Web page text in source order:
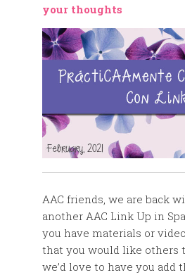
your thoughts
AAC friends, we are back
another AAC Link Up in
you have materials or
that you would like others
we’d love to have you add